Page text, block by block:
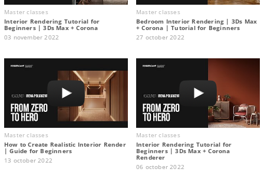
Master classes
Interior Rendering Tutorial for
Beginners | 3Ds Max + Corona
03 november 2022
Master classes
Bedroom Interior Rendering | 3Ds Max
+ Corona | Tutorial for Beginners
27 october 2022
Master classes
How to Create Realistic Interior Render
| Guide for Beginners
13 october 2022
Master classes
Interior Rendering Tutorial for
Beginners | 3Ds Max + Corona
Renderer
06 october 2022